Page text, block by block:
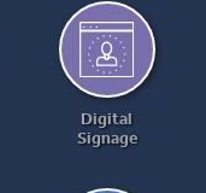
Digital
Signage